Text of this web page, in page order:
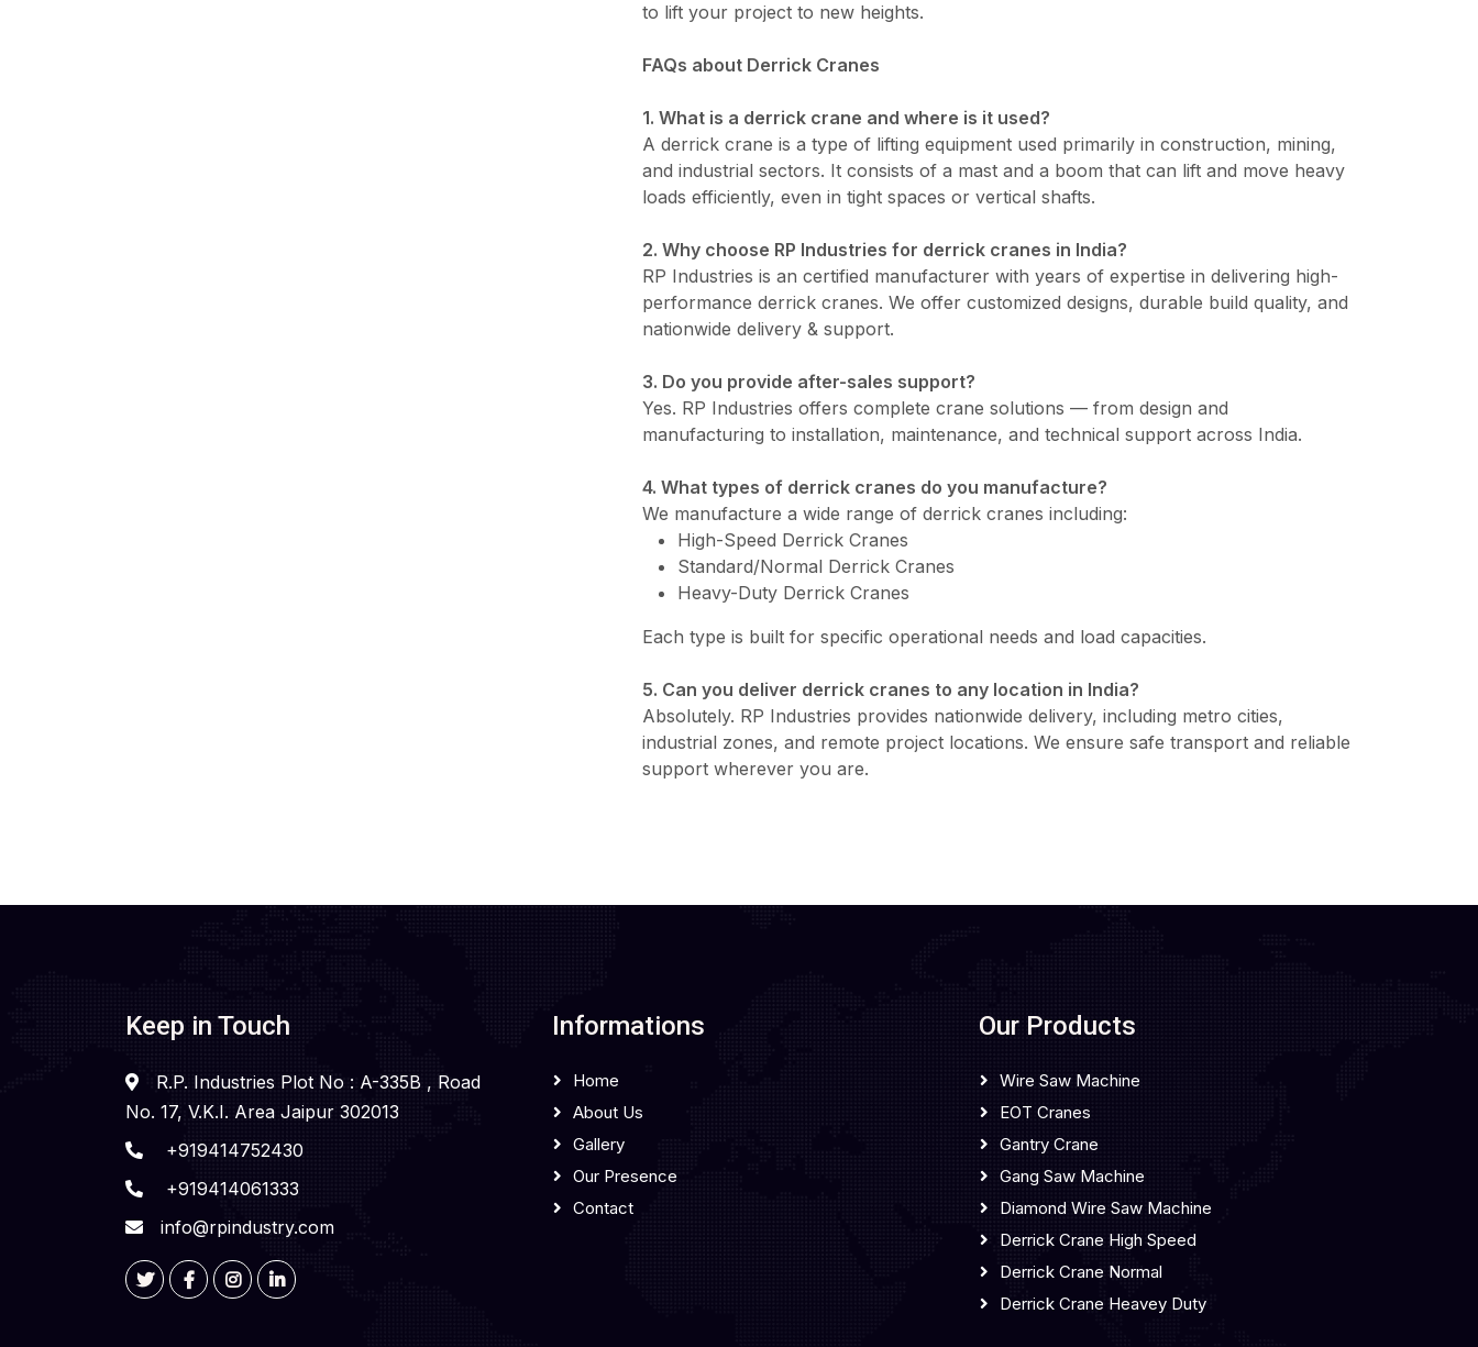
to lift your project to new heights.
FAQs about Derrick Cranes
1. What is a derrick crane and where is it used?
A derrick crane is a type of lifting equipment used primarily in construction, mining,
and industrial sectors. It consists of a mast and a boom that can lift and move heavy
loads efficiently, even in tight spaces or vertical shafts.
2. Why choose RP Industries for derrick cranes in India?
RP Industries is an certified manufacturer with years of expertise in delivering high-
performance derrick cranes. We offer customized designs, durable build quality, and
nationwide delivery & support.
3. Do you provide after-sales support?
Yes. RP Industries offers complete crane solutions — from design and
manufacturing to installation, maintenance, and technical support across India.
4. What types of derrick cranes do you manufacture?
We manufacture a wide range of derrick cranes including:
High-Speed Derrick Cranes
Standard/Normal Derrick Cranes
Heavy-Duty Derrick Cranes
Each type is built for specific operational needs and load capacities.
5. Can you deliver derrick cranes to any location in India?
Absolutely. RP Industries provides nationwide delivery, including metro cities,
industrial zones, and remote project locations. We ensure safe transport and reliable
support wherever you are.
Keep in Touch
R.P. Industries Plot No : A-335B , Road
No. 17, V.K.I. Area Jaipur 302013
+919414752430
+919414061333
info@rpindustry.com
Informations
Home
About Us
Gallery
Our Presence
Contact
Our Products
Wire Saw Machine
EOT Cranes
Gantry Crane
Gang Saw Machine
Diamond Wire Saw Machine
Derrick Crane High Speed
Derrick Crane Normal
Derrick Crane Heavey Duty